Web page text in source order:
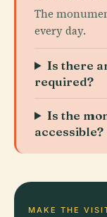
The
every day.
Is there
required?
Is the
accessible?
MAKE THE